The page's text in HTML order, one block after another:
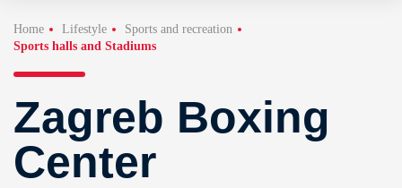
Home Lifestyle
Sports and recreation
Sports halls and Stadiums
Zagreb Boxing
Center